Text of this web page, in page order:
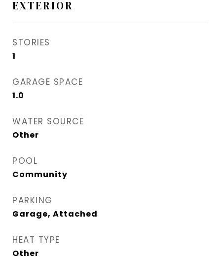
EXTERIOR
STORIES
1
GARAGE SPACE
1.0
WATER SOURCE
Other
POOL
Community
PARKING
Garage, Attached
HEAT TYPE
Other